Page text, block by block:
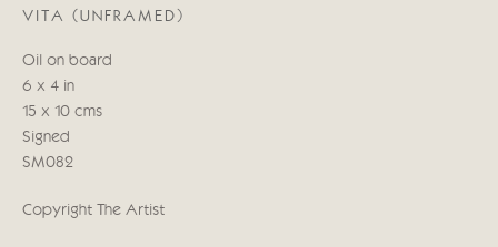
Manage cookies
COPYRIGHT © 2026 CRICKET FINE ART
SITE BY ARTLOGIC
020 7352 2733
VITA (UNFRAMED)
Oil on board
6 x 4 in
15 x 10 cms
Signed
SM082
Copyright The Artist